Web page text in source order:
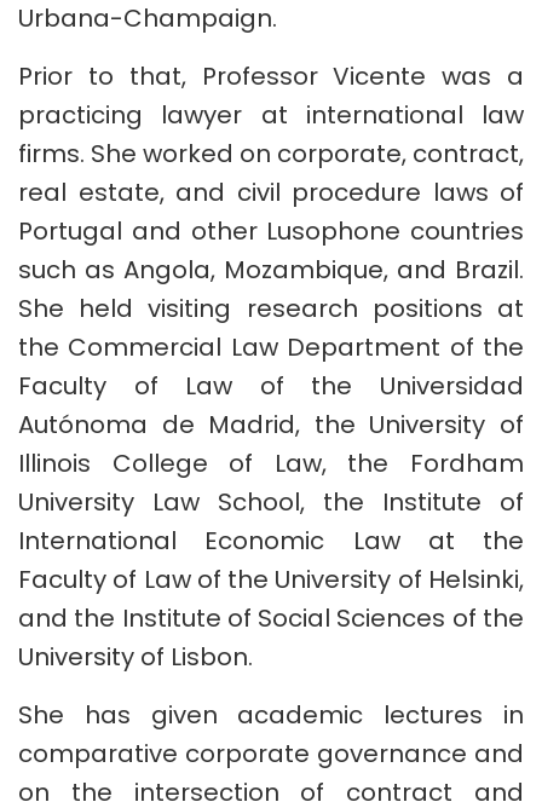
Urbana-Champaign.
Prior to that, Professor Vicente was a
practicing lawyer at international law
firms. She worked on corporate, contract,
real estate, and civil procedure laws of
Portugal and other Lusophone countries
such as Angola, Mozambique, and Brazil.
She held visiting research positions at
the Commercial Law Department of the
Faculty of Law of the Universidad
Autónoma de Madrid, the University of
Illinois College of Law, the Fordham
University Law School, the Institute of
International Economic Law at the
Faculty of Law of the University of Helsinki,
and the Institute of Social Sciences of the
University of Lisbon.
She has given academic lectures in
comparative corporate governance and
on the intersection of contract and